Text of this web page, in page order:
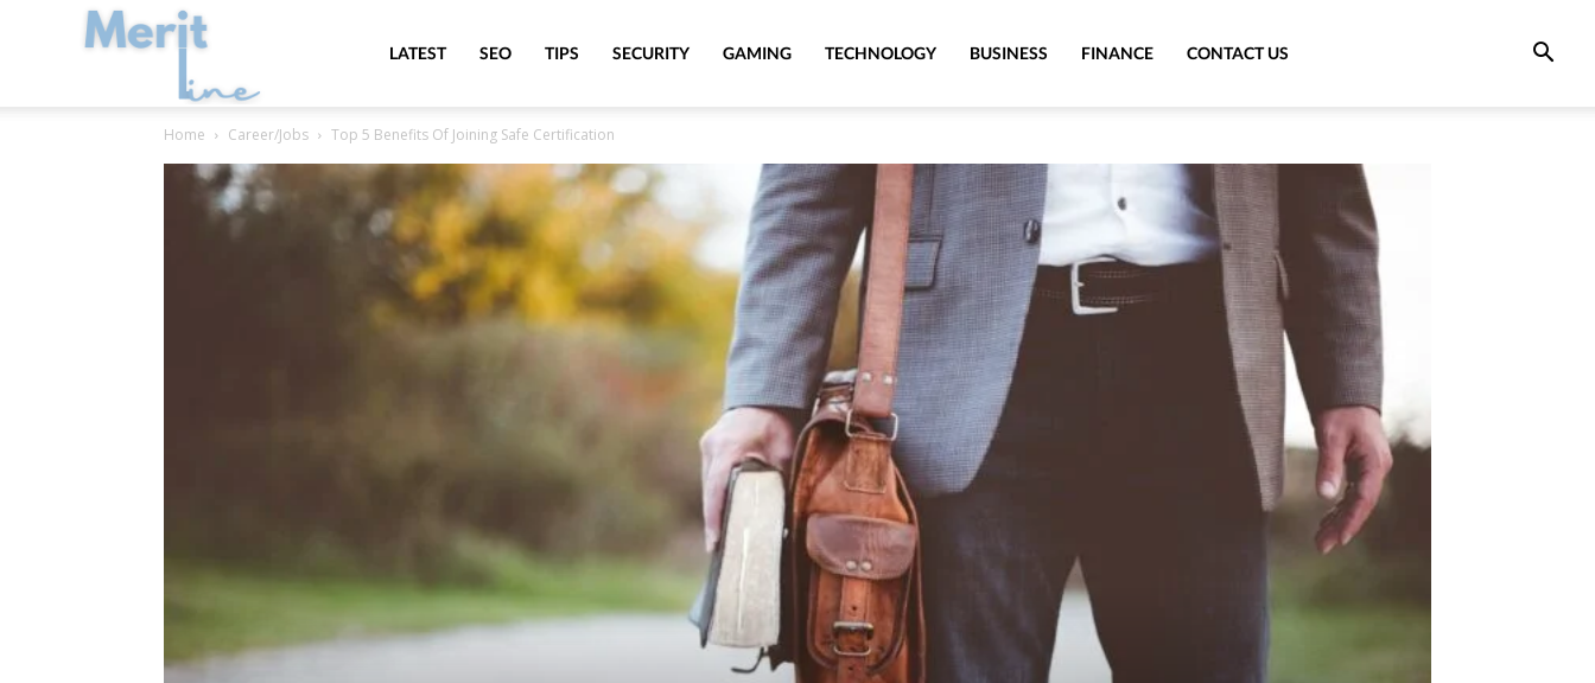
MeritLineLATEST SEO TIPS SECURITY GAMING TECHNOLOGY BUSINESS FINANCE CONTACT US
Home Career/Jobs Top 5 Benefits Of Joining Safe Certification